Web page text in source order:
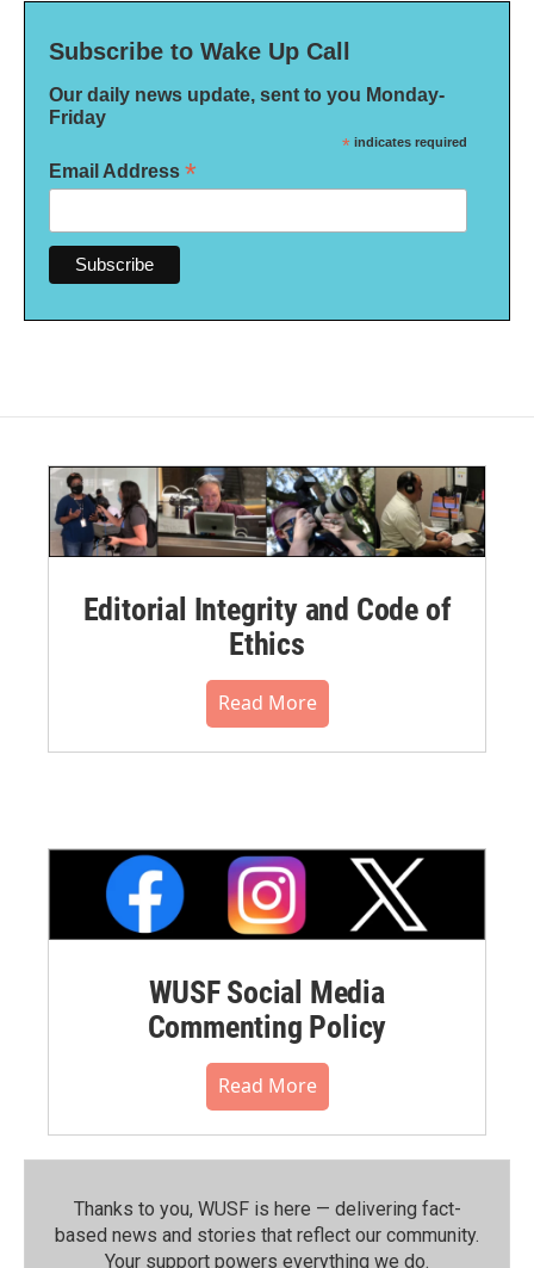
Subscribe to Wake Up Call
Our daily news update, sent to you Monday-
Friday
* indicates required
Email Address *
Editorial Integrity and Code of
Ethics
Read More
WUSF Social Media
Commenting Policy
Read More
Thanks to you, WUSF is here — delivering fact-
based news and stories that reflect our community.⁠
Your support powers everything we do.